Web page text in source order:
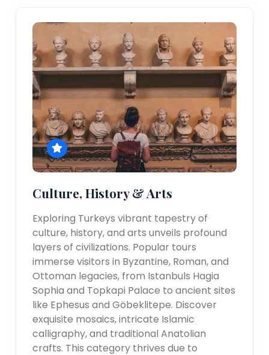
Culture, History & Arts
Exploring Turkeys vibrant tapestry of
culture, history, and arts unveils profound
layers of civilizations. Popular tours
immerse visitors in Byzantine, Roman, and
Ottoman legacies, from Istanbuls Hagia
Sophia and Topkapi Palace to ancient sites
like Ephesus and Göbeklitepe. Discover
exquisite mosaics, intricate Islamic
calligraphy, and traditional Anatolian
crafts. This category thrives due to